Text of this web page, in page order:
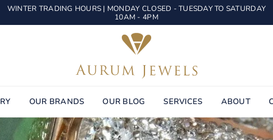
WINTER TRADING HOURS | MONDAY CLOSED - TUESDAY TO SATURDAY
10AM - 4PM
JEWELS
OUR BRANDS OUR BLOG SERVICES ABOUT